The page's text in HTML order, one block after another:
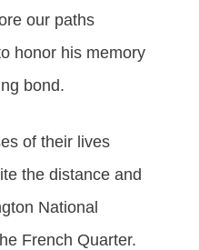
our paths
honor his memory
bond.
of their lives
the distance and
National
French Quarter.